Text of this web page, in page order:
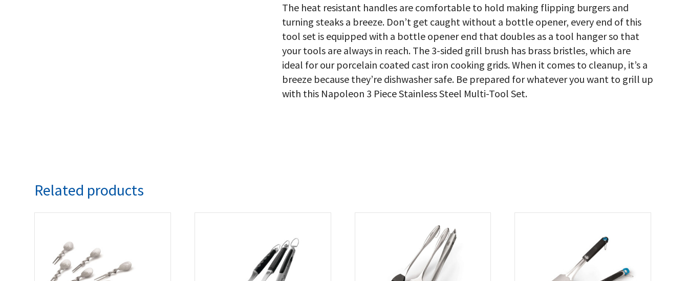
The heat resistant handles are comfortable to hold making flipping burgers and
turning steaks a breeze. Don’t get caught without a bottle opener, every end of this
tool set is equipped with a bottle opener end that doubles as a tool hanger so that
your tools are always in reach. The 3-sided grill brush has brass bristles, which are
ideal for our porcelain coated cast iron cooking grids. When it comes to cleanup, it’s a
breeze because they’re dishwasher safe. Be prepared for whatever you want to grill up
with this Napoleon 3 Piece Stainless Steel Multi-Tool Set.
Related products